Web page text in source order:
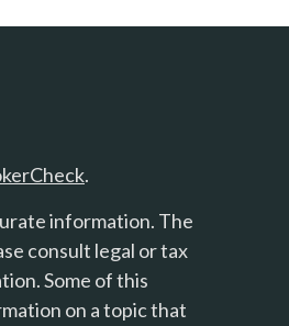
.
information. The
consult legal or tax
Some of this
on a topic that